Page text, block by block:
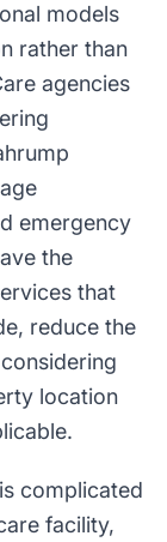
models
rather than
agencies
emergency
the
that
reduce the
location
complicated
facility,